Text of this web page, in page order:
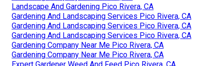
Landscape And Gardening Pico Rivera, CA
Gardening And Landscaping Services Pico Rivera, CA
Gardening And Landscaping Services Pico Rivera, CA
Gardening And Landscaping Services Pico Rivera, CA
Gardening Company Near Me Pico Rivera, CA
Gardening Company Near Me Pico Rivera, CA